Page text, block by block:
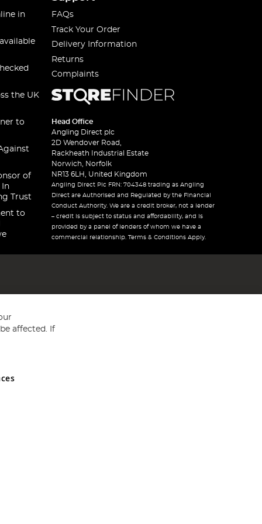
in
the UK
to
of
In
Trust
to
FAQs
Track Your Order
Delivery Information
Returns
Complaints
Head Office
Angling Direct plc
2D Wendover Road,
Rackheath Industrial Estate
Norwich, Norfolk
NR13 6LH, United Kingdom
Angling Direct Plc FRN: 704348 trading as Angling
Direct are Authorised and Regulated by the Financial
Conduct Authority. We are a credit broker, not a lender
– credit is subject to status and affordability, and is
provided by a panel of lenders of whom we have a
commercial relationship. Terms & Conditions Apply.
and Wales No 05151321. VAT No GB 152140945
affected. If